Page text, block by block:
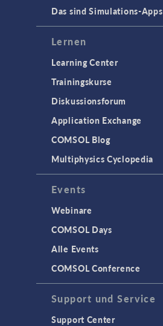
Das sind Simulations-Apps
Lernen
Learning Center
Trainingskurse
Diskussionsforum
Application Exchange
COMSOL Blog
Multiphysics Cyclopedia
Events
Webinare
COMSOL Days
Alle Events
COMSOL Conference
Support und Service
Support Center